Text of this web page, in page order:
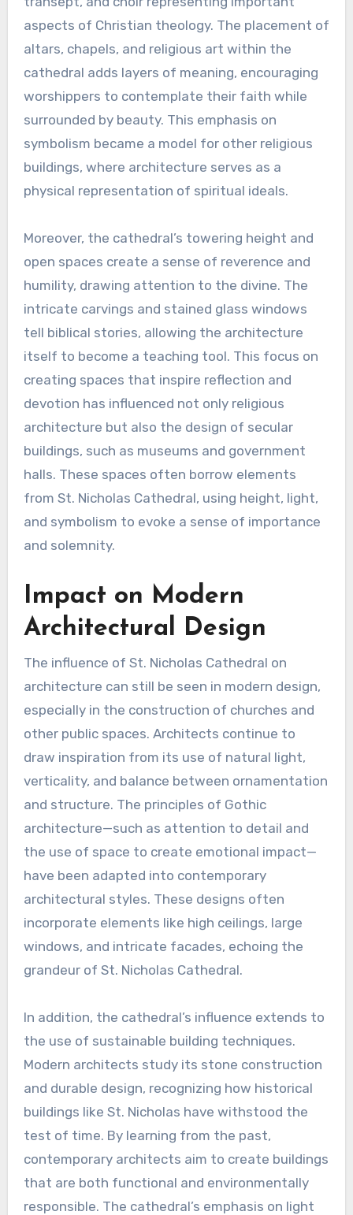
aspects of Christian theology. The placement of
altars, chapels, and religious art within the
cathedral adds layers of meaning, encouraging
worshippers to contemplate their faith while
surrounded by beauty. This emphasis on
symbolism became a model for other religious
buildings, where architecture serves as a
physical representation of spiritual ideals.
Moreover, the cathedral’s towering height and
open spaces create a sense of reverence and
humility, drawing attention to the divine. The
intricate carvings and stained glass windows
tell biblical stories, allowing the architecture
itself to become a teaching tool. This focus on
creating spaces that inspire reflection and
devotion has influenced not only religious
architecture but also the design of secular
buildings, such as museums and government
halls. These spaces often borrow elements
from St. Nicholas Cathedral, using height, light,
and symbolism to evoke a sense of importance
and solemnity.
Impact on Modern
Architectural Design
The influence of St. Nicholas Cathedral on
architecture can still be seen in modern design,
especially in the construction of churches and
other public spaces. Architects continue to
draw inspiration from its use of natural light,
verticality, and balance between ornamentation
and structure. The principles of Gothic
architecture—such as attention to detail and
the use of space to create emotional impact—
have been adapted into contemporary
architectural styles. These designs often
incorporate elements like high ceilings, large
windows, and intricate facades, echoing the
grandeur of St. Nicholas Cathedral.
In addition, the cathedral’s influence extends to
the use of sustainable building techniques.
Modern architects study its stone construction
and durable design, recognizing how historical
buildings like St. Nicholas have withstood the
test of time. By learning from the past,
contemporary architects aim to create buildings
that are both functional and environmentally
responsible. The cathedral’s emphasis on light